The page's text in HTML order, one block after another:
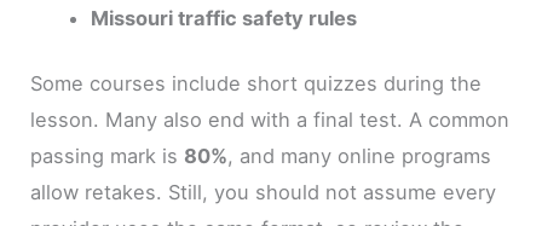
Missouri traffic safety rules
Some courses include short quizzes during the
lesson. Many also end with a final test. A common
passing mark is 80%, and many online programs
allow retakes. Still, you should not assume every